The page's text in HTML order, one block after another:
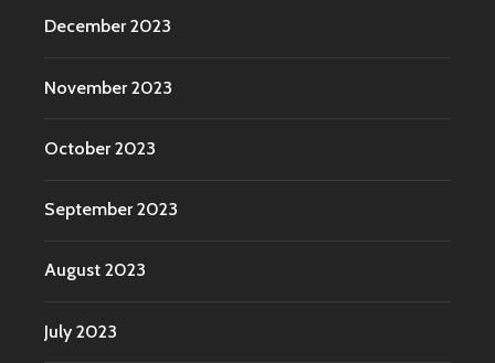
December 2023
November 2023
October 2023
September 2023
August 2023
July 2023